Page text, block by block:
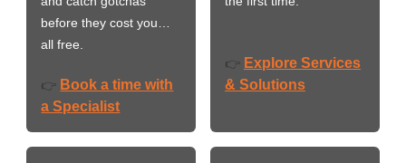
before they cost you…
all free.
👉 Book a time with
a Specialist
👉 Explore Services
& Solutions